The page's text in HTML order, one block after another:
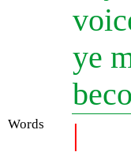
ye
Words |